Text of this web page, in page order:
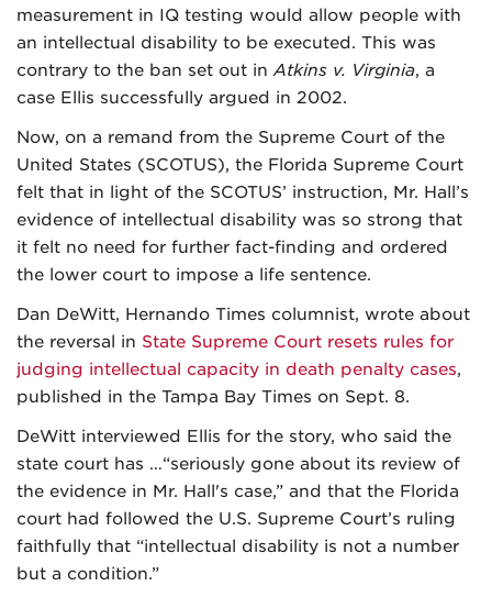
measurement in IQ testing would allow people with
an intellectual disability to be executed. This was
contrary to the ban set out inAtkins v. Virginia, a
case Ellis successfully argued in 2002.
Now, on a remand from the Supreme Court of the
United States (SCOTUS), the Florida Supreme Court
felt that in light of the SCOTUS’ instruction, Mr. Hall’s
evidence of intellectual disability was so strong that
it felt no need for further fact-finding and ordered
the lower court to impose a life sentence.
Dan DeWitt, Hernando Times columnist, wrote about
the reversal in State Supreme Court resets rules for
judging intellectual capacity in death penalty cases,
published in the Tampa Bay Times on Sept. 8.
DeWitt interviewed Ellis for the story, who said the
state court has …“seriously gone about its review of
the evidence in Mr. Hall's case,” and that the Florida
court had followed the U.S. Supreme Court’s ruling
faithfully that “intellectual disability is not a number
but a condition.”